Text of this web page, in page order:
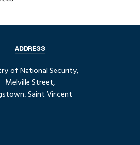
ADDRESS
of National Security,
Melville Street,
Saint Vincent